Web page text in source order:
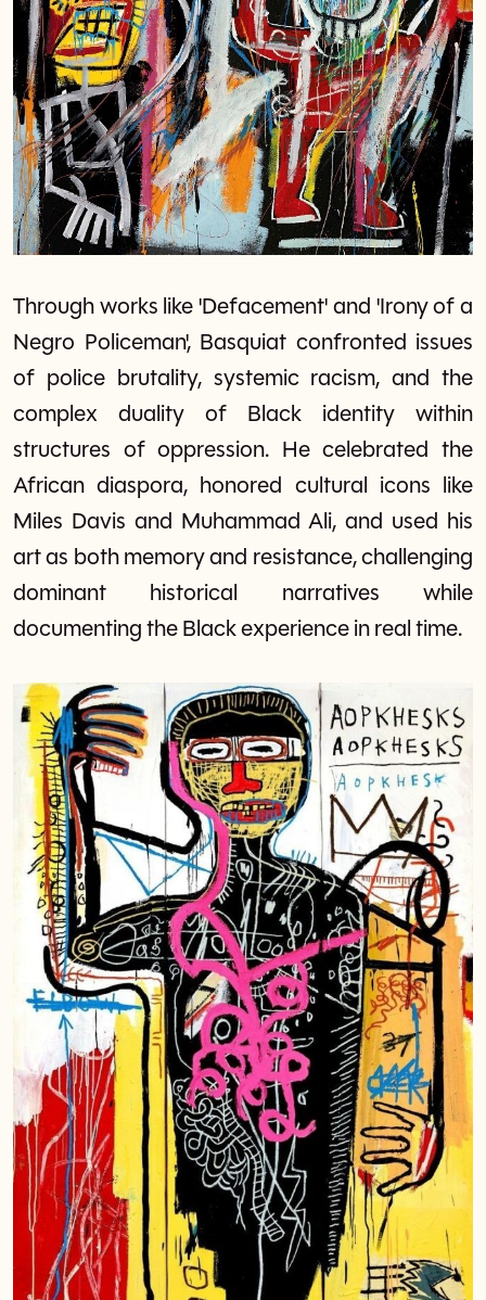
Through works like 'Defacement' and 'Irony of a
Negro Policeman', Basquiat confronted issues
of police brutality, systemic racism, and the
complex duality of Black identity within
structures of oppression. He celebrated the
African diaspora, honored cultural icons like
Miles Davis and Muhammad Ali, and used his
art as both memory and resistance, challenging
dominant historical narratives while
documenting the Black experience in real time.